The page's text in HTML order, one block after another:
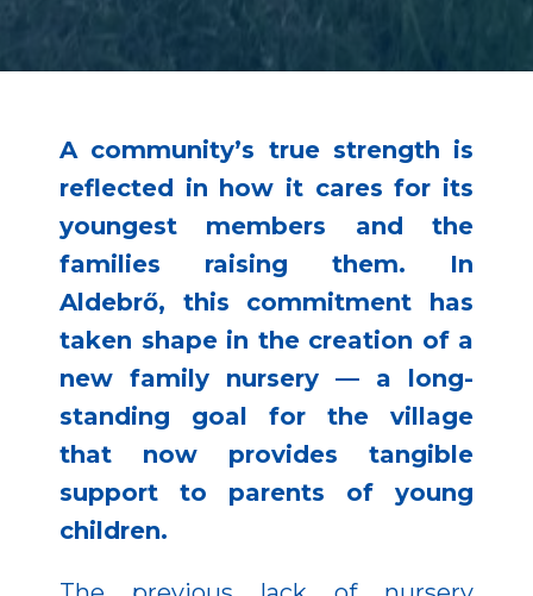
A community’s true strength is
reflected in how it cares for its
youngest members and the
families raising them. In
Aldebrő, this commitment has
taken shape in the creation of a
new family nursery — a long-
standing goal for the village
that now provides tangible
support to parents of young
children.